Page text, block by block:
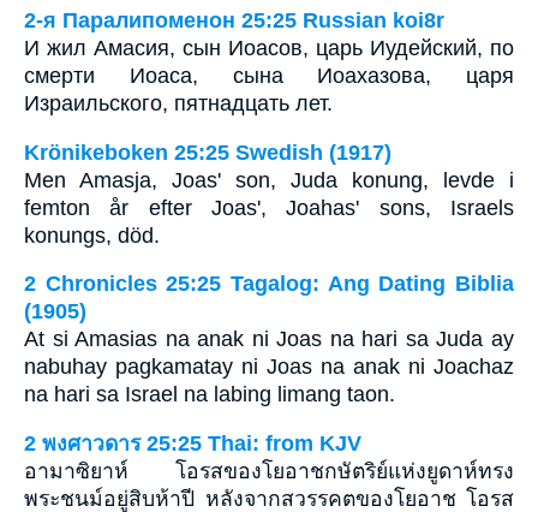
2-я Паралипоменон 25:25 Russian koi8r
И жил Амасия, сын Иоасов, царь Иудейский, по
смерти Иоаса, сына Иоахазова, царя
Израильского, пятнадцать лет.
Krönikeboken 25:25 Swedish (1917)
Men Amasja, Joas' son, Juda konung, levde i
femton år efter Joas', Joahas' sons, Israels
konungs, död.
2 Chronicles 25:25 Tagalog: Ang Dating Biblia
(1905)
At si Amasias na anak ni Joas na hari sa Juda ay
nabuhay pagkamatay ni Joas na anak ni Joachaz
na hari sa Israel na labing limang taon.
2 พงศาวดาร 25:25 Thai: from KJV
อามาซิยาห์ โอรสของโยอาชกษัตริย์แห่งยูดาห์ทรง
พระชนม์อยู่สิบห้าปี หลังจากสวรรคตของโยอาช โอรส